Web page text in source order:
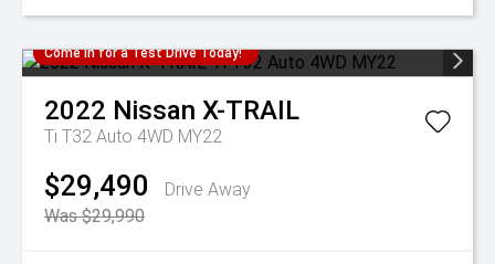
Come in for a Test Drive Today!
2022 Nissan X-TRAIL
Ti T32 Auto 4WD MY22
$29,490
Drive Away
Was $29,990